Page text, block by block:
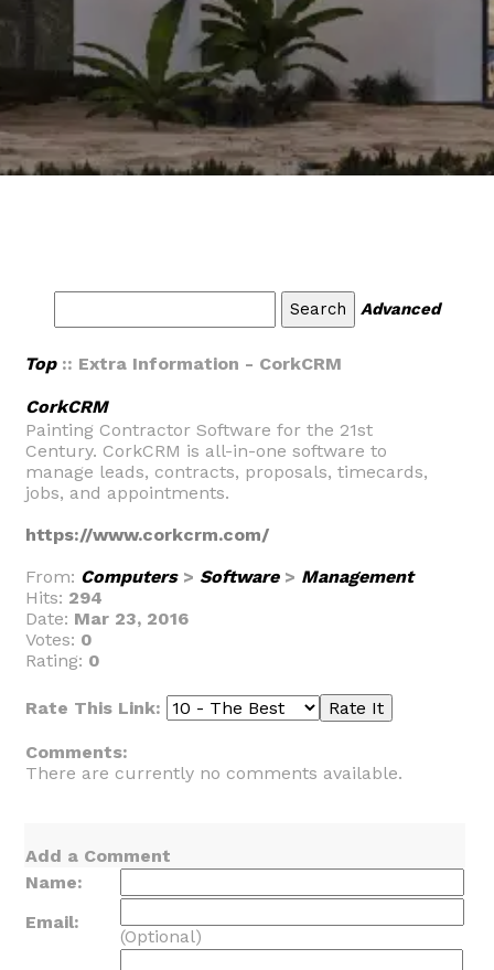
Advanced
Top:: Extra Information - CorkCRM
CorkCRM
Painting Contractor Software for the 21st
Century. CorkCRM is all-in-one software to
manage leads, contracts, proposals, timecards,
jobs, and appointments.
https://www.corkcrm.com/
From: Computers> Software> Management
Hits: 294
Date: Mar 23, 2016
Votes: 0
Rating: 0
Rate This Link:
Comments:
There are currently no comments available.
Add a Comment
Name:
Email:
(Optional)